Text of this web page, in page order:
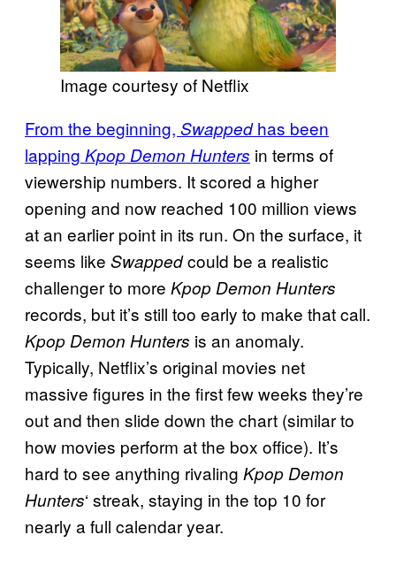
Image courtesy of Netflix
From the beginning, Swappedhas been
lapping Kpop Demon Hunters in terms of
viewership numbers. It scored a higher
opening and now reached 100 million views
at an earlier point in its run. On the surface, it
seems like Swappedcould be a realistic
challenger to more Kpop Demon Hunters
records, but it’s still too early to make that call.
Kpop Demon Hunters is an anomaly.
Typically, Netflix’s original movies net
massive figures in the first few weeks they’re
out and then slide down the chart (similar to
how movies perform at the box office). It’s
hard to see anything rivaling Kpop Demon
Hunters‘ streak, staying in the top 10 for
nearly a full calendar year.